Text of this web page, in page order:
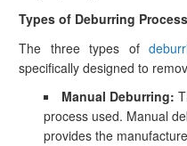
Types of Deburring
The three types of
specifically designed to
Manual Deburring:
process used. Manual
provides the